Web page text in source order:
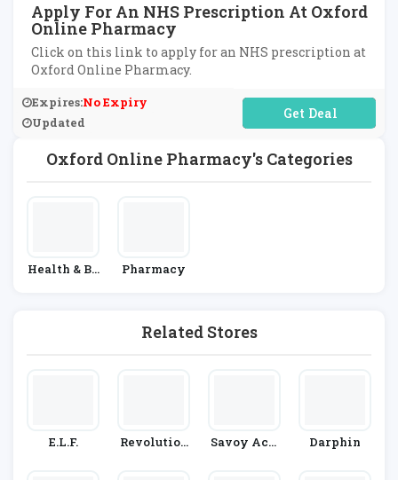
Oxford Online Pharmacy's Categories
Health & Be
Pharmacy
Related Stores
E.l.f.
Revolution
Savoy Acti
Darphin
Apply For An NHS Prescription At Oxford
Online Pharmacy
Click on this link to apply for an NHS prescription at
Oxford Online Pharmacy.
Expires:No Expiry
Updated
No Code Required